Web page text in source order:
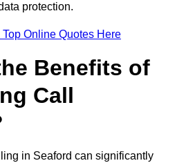
protection.
Top Online Quotes Here
Benefits of
Call
in Seaford can significantly